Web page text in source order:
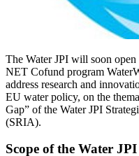
The Water JPI will soon
NET Cofund program
address research and
EU water policy, on the
Gap” of the Water JPI
(SRIA).
Scope of the Water